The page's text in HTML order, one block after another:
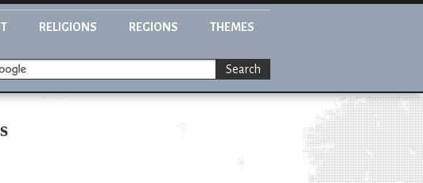
RELIGIONS REGIONS THEMES
Search